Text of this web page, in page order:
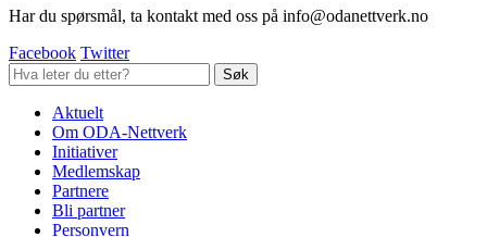
Har du spørsmål, ta kontakt med oss på info@odanettverk.no
Facebook Twitter
Aktuelt
Om ODA-Nettverk
Initiativer
Medlemskap
Partnere
Bli partner
Personvern